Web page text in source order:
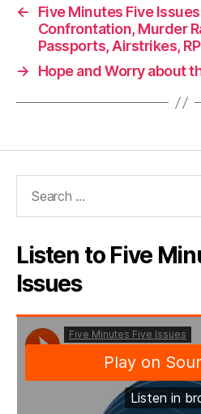
←
Five Minutes Five
Confrontation, Murder
Passports, Airstrikes,
→
Hope and Worry about
Listen to Five
Issues